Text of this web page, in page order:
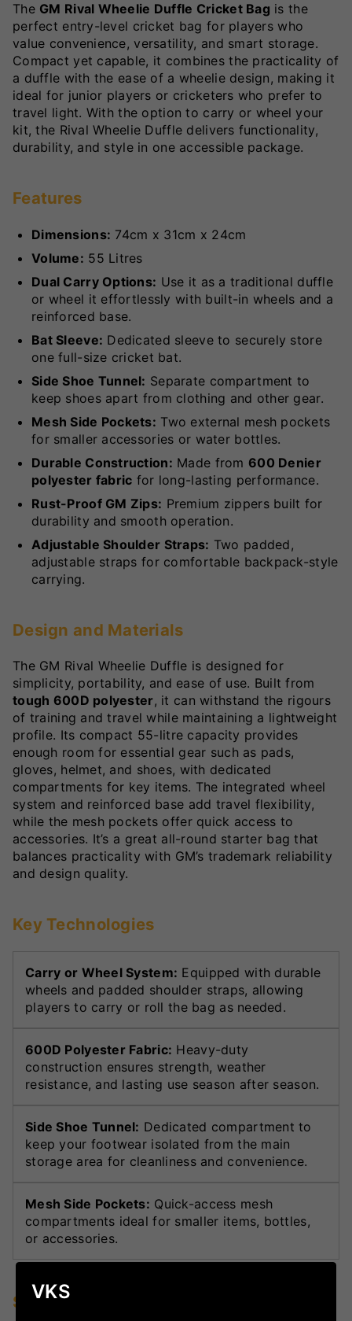
The GM Rival Wheelie Duffle Cricket Bag is the
perfect entry-level cricket bag for players who
value convenience, versatility, and smart storage.
Compact yet capable, it combines the practicality of
a duffle with the ease of a wheelie design, making it
ideal for junior players or cricketers who prefer to
travel light. With the option to carry or wheel your
kit, the Rival Wheelie Duffle delivers functionality,
durability, and style in one accessible package.
Features
Dimensions: 74cm x 31cm x 24cm
Volume: 55 Litres
Dual Carry Options: Use it as a traditional duffle
or wheel it effortlessly with built-in wheels and a
reinforced base.
Bat Sleeve: Dedicated sleeve to securely store
one full-size cricket bat.
Side Shoe Tunnel: Separate compartment to
keep shoes apart from clothing and other gear.
Mesh Side Pockets: Two external mesh pockets
for smaller accessories or water bottles.
Durable Construction: Made from 600 Denier
polyester fabric for long-lasting performance.
Rust-Proof GM Zips: Premium zippers built for
durability and smooth operation.
Adjustable Shoulder Straps: Two padded,
adjustable straps for comfortable backpack-style
carrying.
Design and Materials
The GM Rival Wheelie Duffle is designed for
simplicity, portability, and ease of use. Built from
tough 600D polyester, it can withstand the rigours
of training and travel while maintaining a lightweight
profile. Its compact 55-litre capacity provides
enough room for essential gear such as pads,
gloves, helmet, and shoes, with dedicated
compartments for key items. The integrated wheel
system and reinforced base add travel flexibility,
while the mesh pockets offer quick access to
accessories. It’s a great all-round starter bag that
balances practicality with GM’s trademark reliability
and design quality.
Key Technologies
Carry or Wheel System: Equipped with durable
wheels and padded shoulder straps, allowing
players to carry or roll the bag as needed.
600D Polyester Fabric: Heavy-duty
construction ensures strength, weather
resistance, and lasting use season after season.
Side Shoe Tunnel: Dedicated compartment to
keep your footwear isolated from the main
storage area for cleanliness and convenience.
Mesh Side Pockets: Quick-access mesh
compartments ideal for smaller items, bottles,
or accessories.
Specifications
VKS